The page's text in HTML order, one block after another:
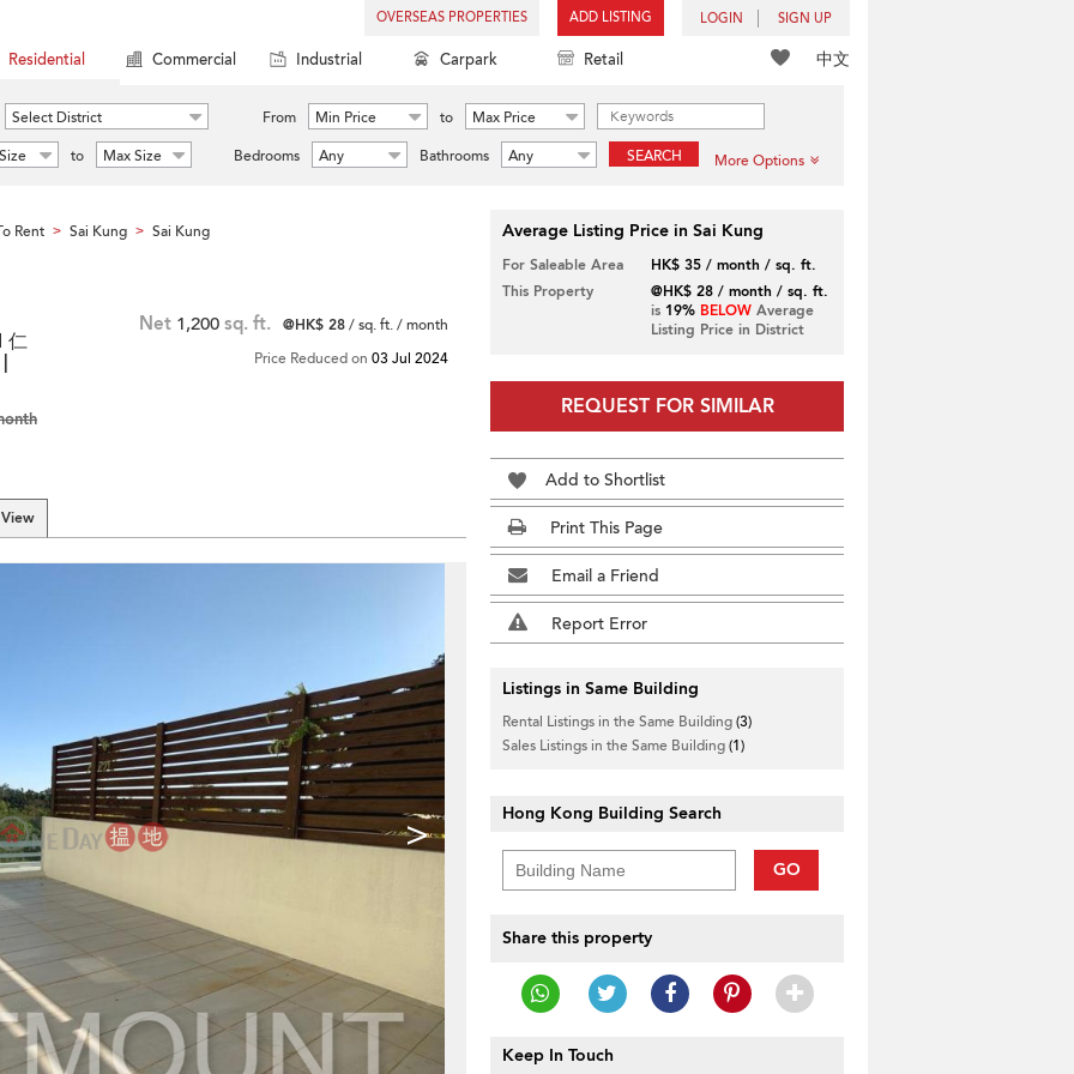
OVERSEAS PROPERTIES ADD LISTING LOGIN SIGN UP
中文
Residential Commercial Industrial Carpark Retail
Select District From Min Price to
Max Price
to Max Size Bedrooms Any Bathrooms Any SEARCH More Options
Rent > Sai Kung > Sai Kung
仁
Net 1,200 sq. ft. @HK$ 28/ sq. ft. / month
Price Reduced on 03 Jul 2024
>
Average Listing Price in Sai Kung
For Saleable Area
HK$ 35 / month / sq. ft.
This Property
@HK$ 28 / month / sq. ft.
is 19% BELOWAverage
Listing Price in District
REQUEST FOR SIMILAR
Add to Shortlist
Print This Page
Email a Friend
Report Error
Listings in Same Building
Rental Listings in the Same Building(3)
Sales Listings in the Same Building(1)
Hong Kong Building Search
GO
Share this property
Keep In Touch